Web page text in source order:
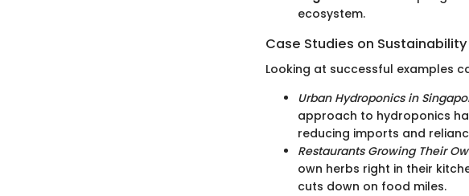
ecosystem.
Case Studies on Sustainability
Looking at successful examples
Urban Hydroponics in
approach to hydroponics
reducing imports and
Restaurants Growing Their
own herbs right in their
cuts down on food miles.